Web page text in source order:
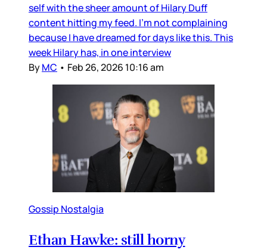
self with the sheer amount of Hilary Duff
content hitting my feed. I’m not complaining
because I have dreamed for days like this. This
week Hilary has, in one interview
ByMC • Feb 26, 2026 10:16 am
Gossip Nostalgia
Ethan Hawke: still horny